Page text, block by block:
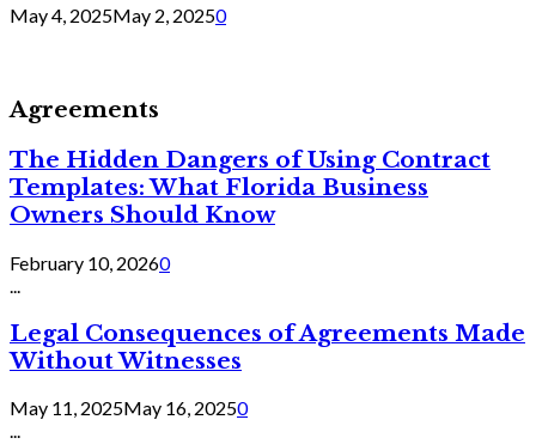
May 4, 2025May 2, 20250
Agreements
The Hidden Dangers of Using Contract
Templates: What Florida Business
Owners Should Know
February 10, 20260
Legal Consequences of Agreements Made
Without Witnesses
May 11, 2025May 16, 20250
...